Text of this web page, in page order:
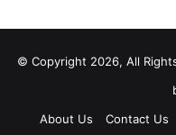
© Copyright 2026, All
About Us
Contact Us